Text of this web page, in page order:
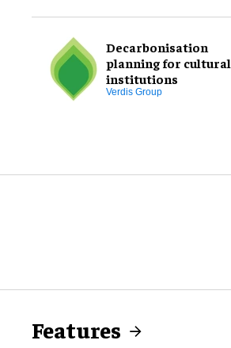
Decarbonisation
planning for cultural
institutions
Verdis Group
Features